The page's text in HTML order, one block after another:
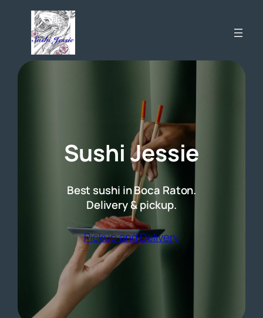
content
Sushi Jessie
Best sushi in Boca Raton.
Delivery & pickup.
Pickup and Delivery(opens external